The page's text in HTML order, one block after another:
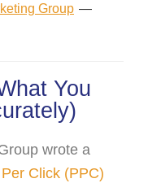
Group
You
wrote a
Click (PPC)